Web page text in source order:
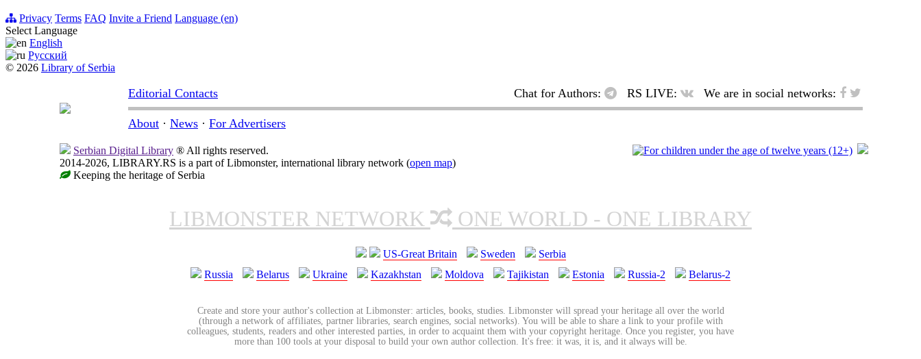
Privacy Terms FAQ Invite a Friend Language (en)
Select Language
English
Русский
© 2026 Library of Serbia
Editorial Contacts Chat for Authors: RS LIVE: We are in social networks:
About · News · For Advertisers
Serbian Digital Library ® All rights reserved.
2014-2026, LIBRARY.RS is a part of Libmonster, international library network (open map)
Keeping the heritage of Serbia
LIBMONSTER NETWORK ONE WORLD - ONE LIBRARY
US-Great Britain Sweden
Serbia
Russia
Belarus Ukraine Kazakhstan Moldova Tajikistan Estonia Russia-2 Belarus-2
Create and store your author's collection at Libmonster: articles, books, studies. Libmonster will spread your heritage all over the world
(through a network of affiliates, partner libraries, search engines, social networks). You will be able to share a link to your profile with
colleagues, students, readers and other interested parties, in order to acquaint them with your copyright heritage. Once you register, you have
more than 100 tools at your disposal to build your own author collection. It's free: it was, it is, and it always will be.